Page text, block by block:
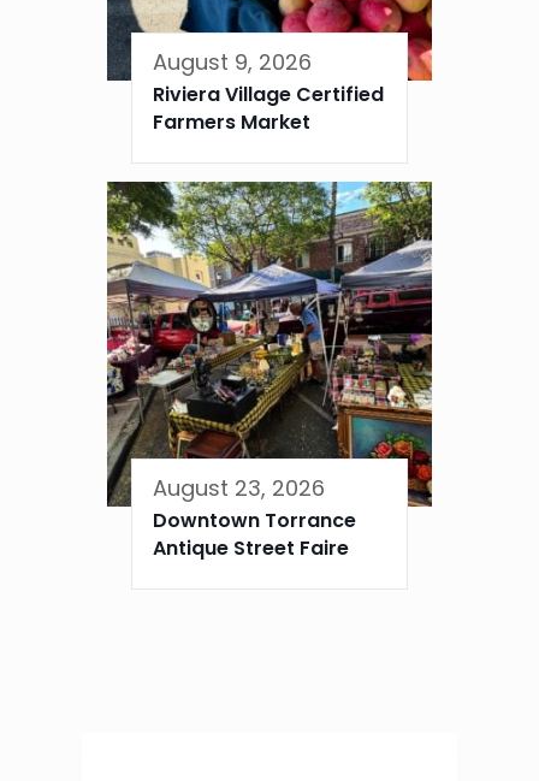
August 9, 2026
Riviera Village Certified
Farmers Market
August 23, 2026
Downtown Torrance
Antique Street Faire